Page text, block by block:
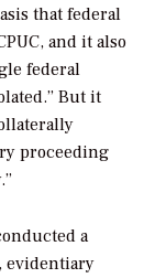
that federal
and it also
federal
But it
proceeding
a
evidentiary